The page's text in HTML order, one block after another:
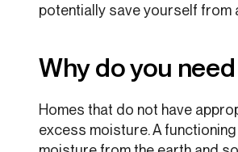
potentially save yourself from
Why do you
Homes that do not have
excess moisture. A